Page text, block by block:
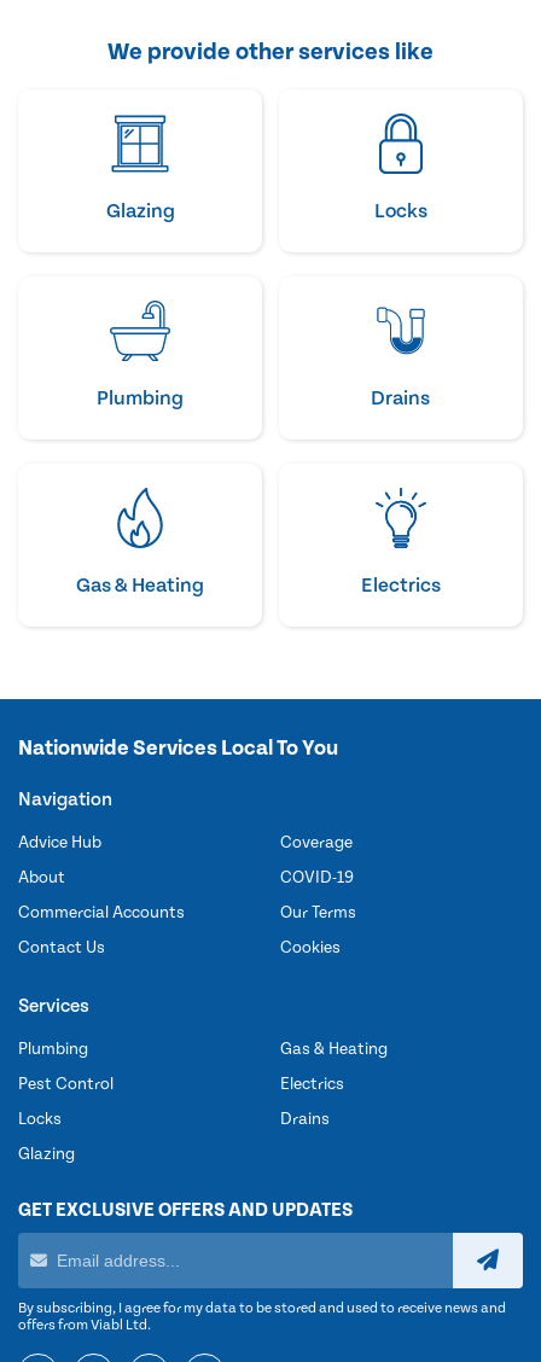
We provide other services like
Glazing Locks
Plumbing Drains
Gas & Heating Electrics
Nationwide Services Local To You
Navigation
Advice Hub
About
Commercial Accounts
Contact Us
Coverage
COVID-19
Our Terms
Cookies
Services
Plumbing
Pest Control
Locks
Glazing
Gas & Heating
Electrics
Drains
GET EXCLUSIVE OFFERS AND UPDATES
By subscribing, I agree for my data to be stored and used to receive news and
offers from Viabl Ltd.